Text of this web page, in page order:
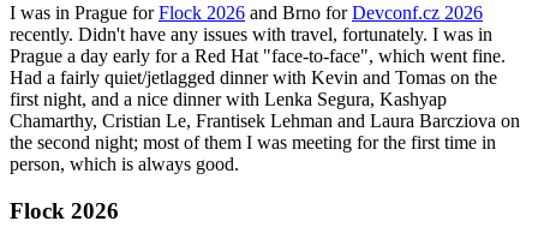
I was in Prague forFlock 2026 and Brno forDevconf.cz 2026
recently. Didn't have any issues with travel, fortunately. I was in
Prague a day early for a Red Hat "face-to-face", which went fine.
Had a fairly quiet/jetlagged dinner with Kevin and Tomas on the
first night, and a nice dinner with Lenka Segura, Kashyap
Chamarthy, Cristian Le, Frantisek Lehman and Laura Barcziova on
the second night; most of them I was meeting for the first time in
person, which is always good.
Flock 2026